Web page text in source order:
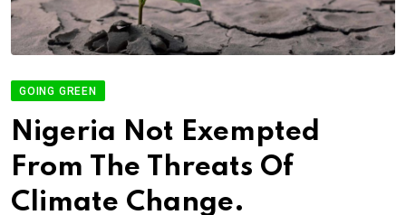
GOING GREEN
Nigeria Not Exempted
From The Threats Of
Climate Change.